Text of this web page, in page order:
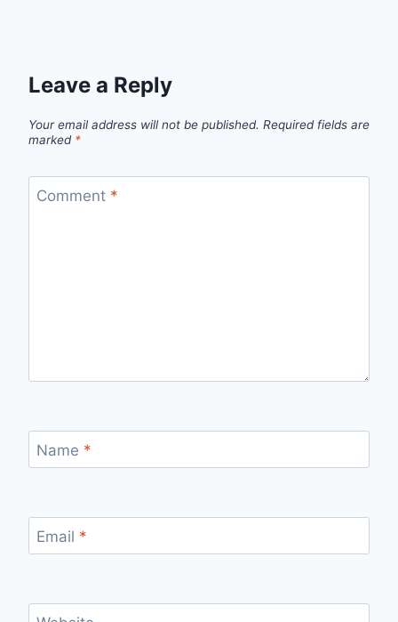
Leave a Reply
Your email address will not be published. Required fields are
marked *
Comment *
Name *
Email *